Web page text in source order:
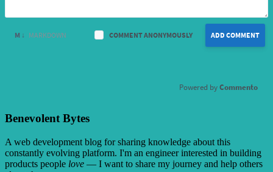
ADD COMMENT
COMMENT ANONYMOUSLY
M ↓ MARKDOWN
Commento
Benevolent Bytes
A web development blog for sharing knowledge about this
constantly evolving platform. I'm an engineer interested in building
products people love — I want to share my journey and help others